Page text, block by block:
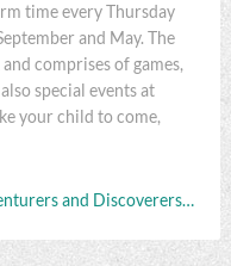
time every Thursday
and May. The
comprises of games,
special events at
your child to come,
and Discoverers…